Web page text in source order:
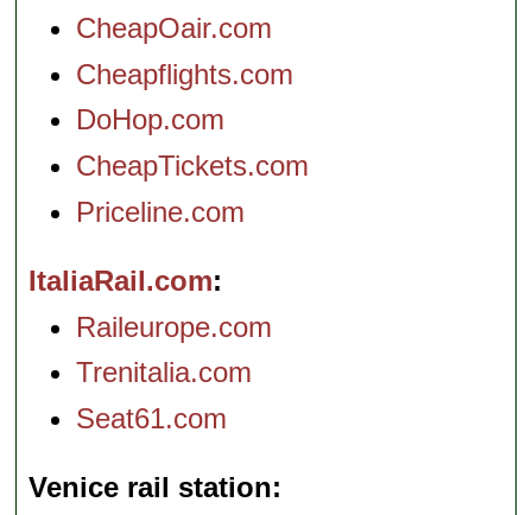
CheapOair.com
Cheapflights.com
DoHop.com
CheapTickets.com
Priceline.com
ItaliaRail.com
Raileurope.com
Trenitalia.com
Seat61.com
Venice rail station